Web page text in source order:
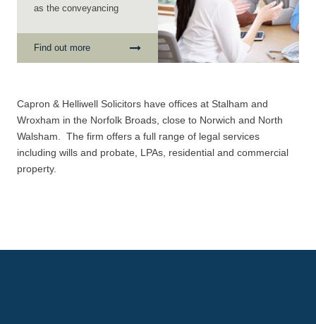
as the conveyancing
Find out more
Capron & Helliwell Solicitors have offices at Stalham and
Wroxham in the Norfolk Broads, close to Norwich and North
Walsham. The firm offers a full range of legal services
including wills and probate, LPAs, residential and commercial
property.